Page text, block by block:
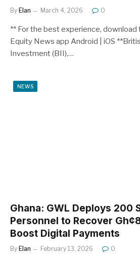
By Elan March 4, 2026 0
** For the best experience,
Equity News app Android | iOS
Investment (BII),…
NEWS
Ghana: GWL Deploys 200
Personnel to Recover
Boost Digital Payments
By Elan February 13, 2026 0